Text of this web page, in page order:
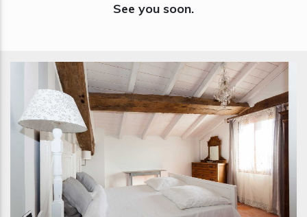
See you soon.